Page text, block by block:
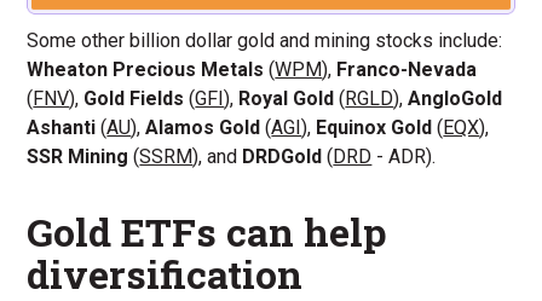
Some other billion dollar gold and mining stocks include:
Wheaton Precious Metals (WPM), Franco-Nevada
(FNV), Gold Fields (GFI), Royal Gold (RGLD),AngloGold
Ashanti (AU),Alamos Gold (AGI), Equinox Gold (EQX),
SSR Mining (SSRM), and DRDGold (DRD - ADR).
Gold ETFs can help
diversification